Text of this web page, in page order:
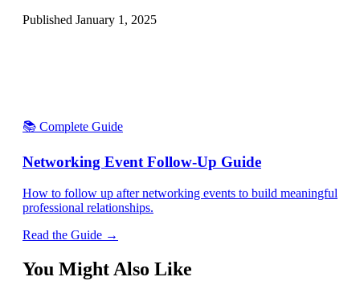
Published January 1, 2025
📚 Complete Guide
Networking Event Follow-Up Guide
How to follow up after networking events to build meaningful
professional relationships.
Read the Guide →
You Might Also Like